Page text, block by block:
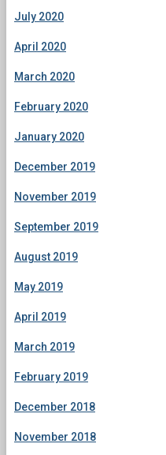
July 2020
April 2020
March 2020
February 2020
January 2020
December 2019
November 2019
September 2019
August 2019
May 2019
April 2019
March 2019
February 2019
December 2018
November 2018